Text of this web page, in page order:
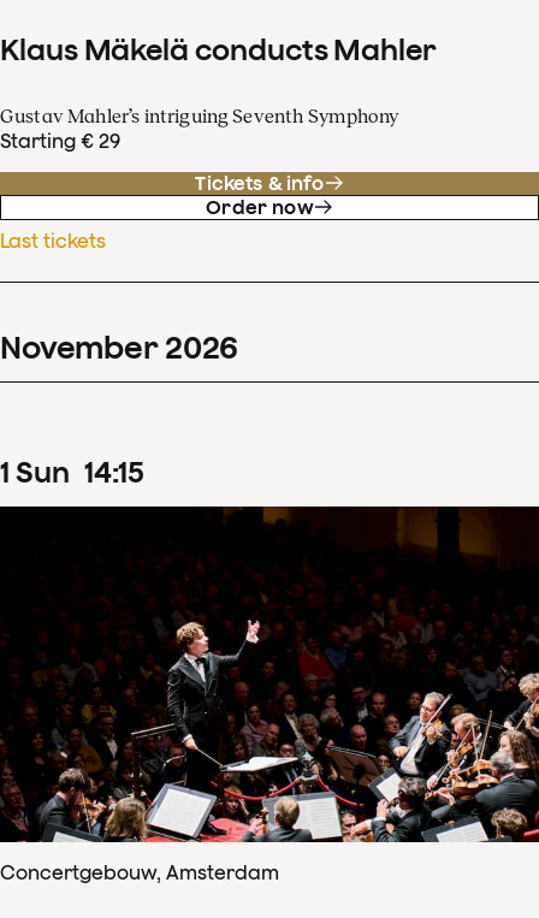
Klaus Mäkelä conducts Mahler
Gustav Mahler’s intriguing Seventh Symphony
Starting € 29
Tickets & info
Order now
Last tickets
November 2026
1 Sun 14:15
Concertgebouw, Amsterdam